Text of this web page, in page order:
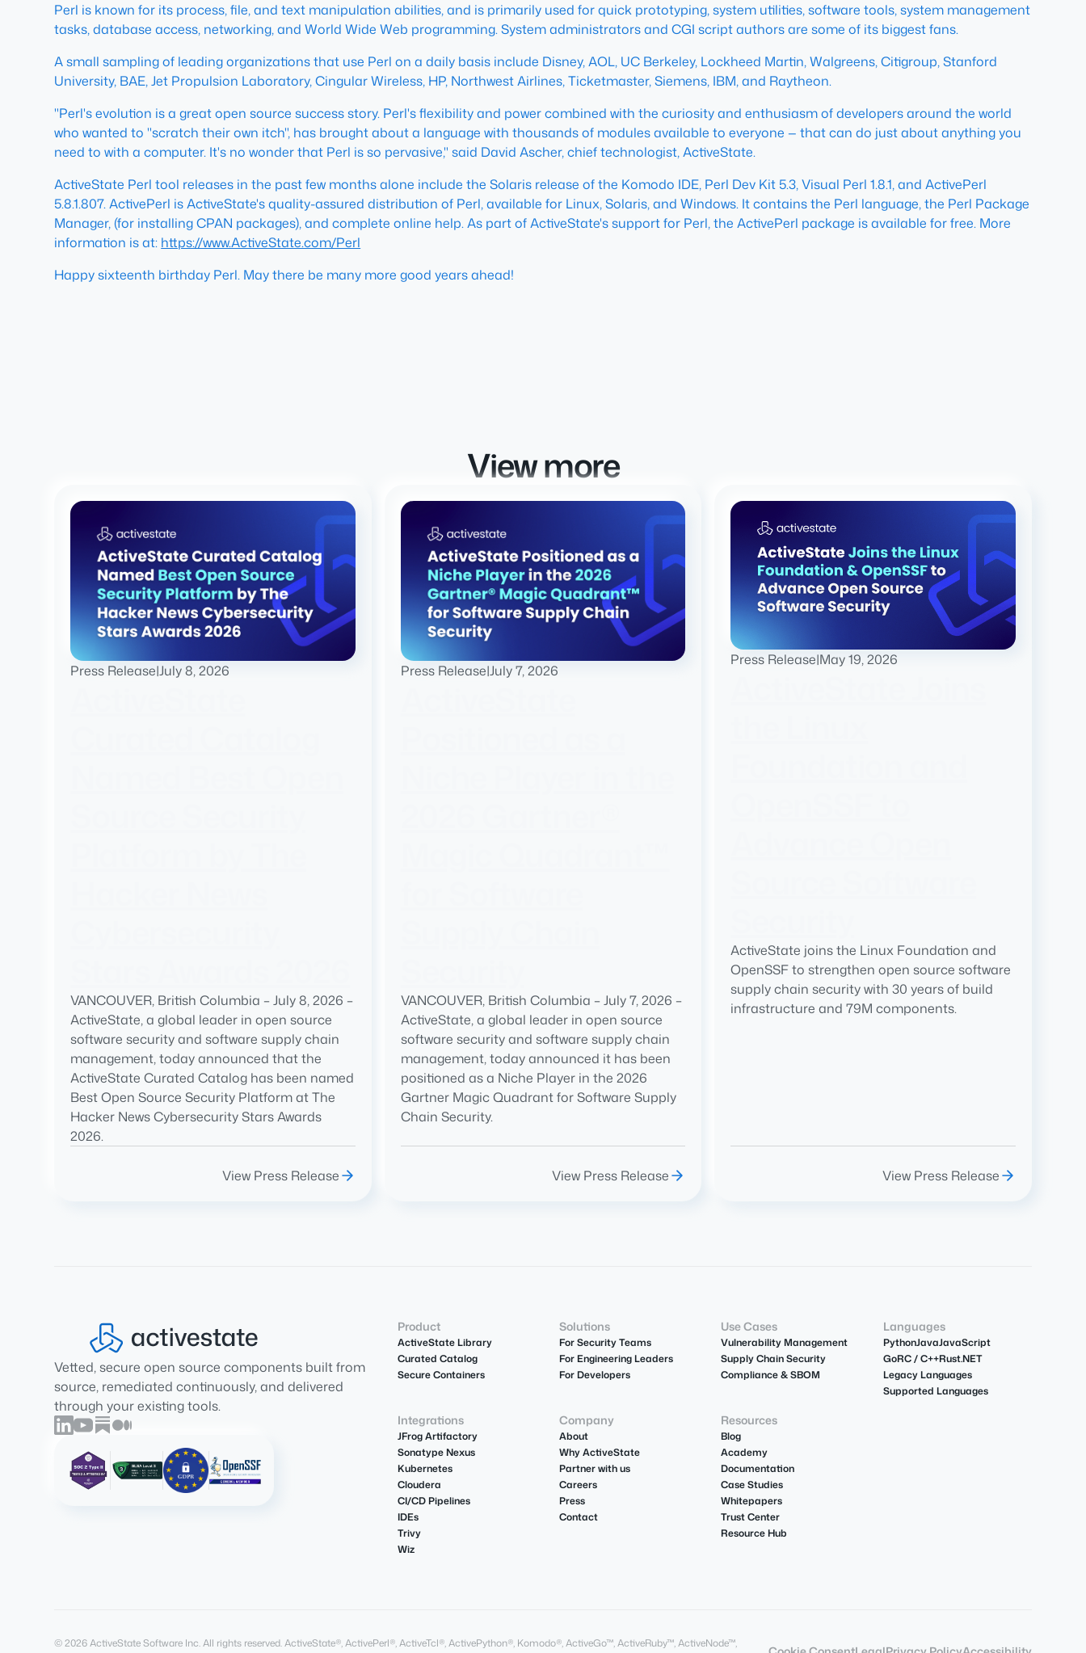
Perl is known for its process, file, and text manipulation abilities, and is primarily used for quick prototyping, system utilities, software tools, system management
tasks, database access, networking, and World Wide Web programming. System administrators and CGI script authors are some of its biggest fans.
A small sampling of leading organizations that use Perl on a daily basis include Disney, AOL, UC Berkeley, Lockheed Martin, Walgreens, Citigroup, Stanford
University, BAE, Jet Propulsion Laboratory, Cingular Wireless, HP, Northwest Airlines, Ticketmaster, Siemens, IBM, and Raytheon.
"Perl's evolution is a great open source success story. Perl's flexibility and power combined with the curiosity and enthusiasm of developers around the world
who wanted to "scratch their own itch", has brought about a language with thousands of modules available to everyone — that can do just about anything you
need to with a computer. It's no wonder that Perl is so pervasive," said David Ascher, chief technologist, ActiveState.
ActiveState Perl tool releases in the past few months alone include the Solaris release of the Komodo IDE, Perl Dev Kit 5.3, Visual Perl 1.8.1, and ActivePerl
5.8.1.807. ActivePerl is ActiveState's quality-assured distribution of Perl, available for Linux, Solaris, and Windows. It contains the Perl language, the Perl Package
Manager, (for installing CPAN packages), and complete online help. As part of ActiveState's support for Perl, the ActivePerl package is available for free. More
information is at: https://www.ActiveState.com/Perl
Happy sixteenth birthday Perl. May there be many more good years ahead!
View more
Press Release|July 8, 2026
VANCOUVER, British Columbia – July 8, 2026 –
ActiveState, a global leader in open source
software security and software supply chain
management, today announced that the
ActiveState Curated Catalog has been named
Best Open Source Security Platform at The
Hacker News Cybersecurity Stars Awards
2026.
View Press Release
Press Release|July 7, 2026
VANCOUVER, British Columbia – July 7, 2026 –
ActiveState, a global leader in open source
software security and software supply chain
management, today announced it has been
positioned as a Niche Player in the 2026
Gartner Magic Quadrant for Software Supply
Chain Security.
View Press Release
Press Release|May 19, 2026
ActiveState joins the Linux Foundation and
OpenSSF to strengthen open source software
supply chain security with 30 years of build
infrastructure and 79M components.
View Press Release
Vetted, secure open source components built from
source, remediated continuously, and delivered
through your existing tools.
Product
ActiveState Library
Curated Catalog
Secure Containers
Solutions
For Security Teams
For Engineering Leaders
For Developers
Use Cases
Vulnerability Management
Supply Chain Security
Compliance & SBOM
Languages
PythonJavaJavaScript
GoRC / C++Rust.NET
Legacy Languages
Supported Languages
Integrations
JFrog Artifactory
Sonatype Nexus
Kubernetes
Cloudera
CI/CD Pipelines
IDEs
Trivy
Wiz
Company
About
Why ActiveState
Partner with us
Careers
Press
Contact
Resources
Blog
Academy
Documentation
Case Studies
Whitepapers
Trust Center
Resource Hub
© 2026 ActiveState Software Inc. All rights reserved. ActiveState®, ActivePerl®, ActiveTcl®, ActivePython®, Komodo®, ActiveGo™, ActiveRuby™, ActiveNode™,